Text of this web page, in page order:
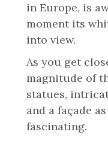
in Europe, is
moment its
into view.
As you get
magnitude of
statues,
and a façade
fascinating.